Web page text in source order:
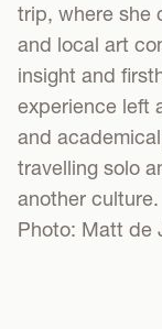
trip, where she
and local art
insight and
experience left
and
travelling solo
another culture.
Photo: Matt de